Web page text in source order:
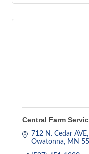
Central Farm
712 N. Cedar AVE
Owatonna
MN